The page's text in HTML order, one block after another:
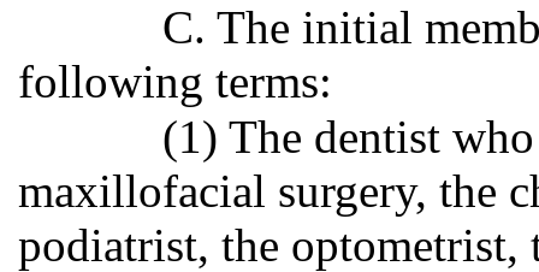
C. The initial
following terms:
(1) The dentist
maxillofacial surgery, the
podiatrist, the optometrist,